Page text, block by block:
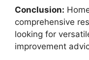
Conclusion:
comprehensive
looking for
improvement